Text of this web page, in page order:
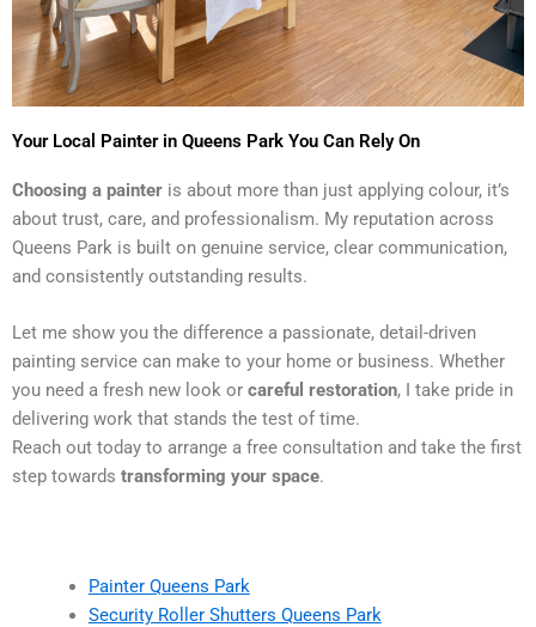
Your Local Painter in Queens Park You Can Rely On
Choosing a painter is about more than just applying colour, it’s
about trust, care, and professionalism. My reputation across
Queens Park is built on genuine service, clear communication,
and consistently outstanding results.
Let me show you the difference a passionate, detail-driven
painting service can make to your home or business. Whether
you need a fresh new look or careful restoration, I take pride in
delivering work that stands the test of time.
Reach out today to arrange a free consultation and take the first
step towards transforming your space.
Painter Queens Park
Security Roller Shutters Queens Park